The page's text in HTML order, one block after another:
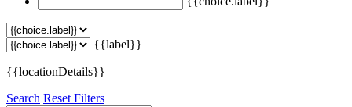
{{label}}
{{locationDetails}}
Search Reset Filters